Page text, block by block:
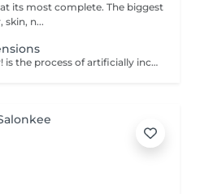
at its most complete. The biggest
skin, n...
Nails you were searching for! is the process of artificially increasing the length of the nail using polygel material in order to correct the defects of the natural nail delamination and weakness of the nail plate. Our masters do edged, hardware, or combined manicure. How is polygel extension done? - removal of an old semi-permanent (if needed) - rough skin is removed - the shape of the nail plate is corrected - the cuticle and side ridges are corrected - polygel is applied - semi-permanent (gel) polish is applied - cuticle oil and hand cream are applied Age restrictions: recommended to do from 16 years. Post procedure recommendations: there are no post recommendations for this procedure. Frequency: once in 3 weeks.